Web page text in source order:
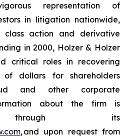
representation of
in litigation nationwide,
class action and derivative
in 2000, Holzer & Holzer
critical roles in recovering
of dollars for shareholders
and other corporate
about the firm is
through its
, and upon request from